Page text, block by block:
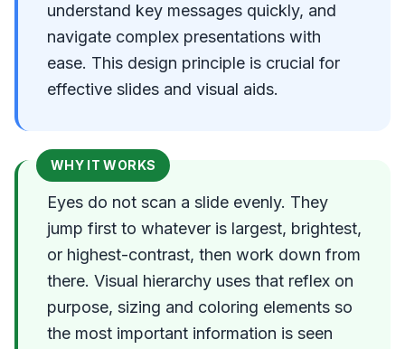
understand key messages quickly, and
navigate complex presentations with
ease. This design principle is crucial for
effective slides and visual aids.
WHY IT WORKS
Eyes do not scan a slide evenly. They
jump first to whatever is largest, brightest,
or highest-contrast, then work down from
there. Visual hierarchy uses that reflex on
purpose, sizing and coloring elements so
the most important information is seen